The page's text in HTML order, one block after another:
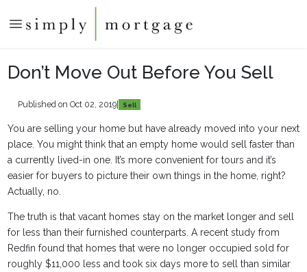
Don’t Move Out Before You Sell
Published on Oct 02, 2019| Sell
You are selling your home but have already moved into your next
place. You might think that an empty home would sell faster than
a currently lived-in one. It’s more convenient for tours and it’s
easier for buyers to picture their own things in the home, right?
Actually, no.
The truth is that vacant homes stay on the market longer and sell
for less than their furnished counterparts. A recent study from
Redfin found that homes that were no longer occupied sold for
roughly $11,000 less and took six days more to sell than similar